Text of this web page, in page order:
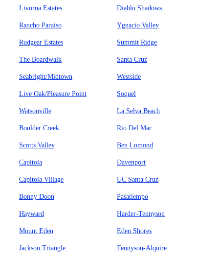
Livorna Estates Diablo Shadows
Rancho Paraiso Ygnacio Valley
Rudgear Estates Summit Ridge
The Boardwalk Santa Cruz
Seabright/Midtown Westside
Live Oak/Pleasure Point Soquel
Watsonville La Selva Beach
Boulder Creek Rio Del Mar
Scotts Valley Ben Lomond
Capitola Davenport
Capitola Village UC Santa Cruz
Bonny Doon Pasatiempo
Hayward Harder-Tennyson
Mount Eden Eden Shores
Jackson Triangle Tennyson-Alquire